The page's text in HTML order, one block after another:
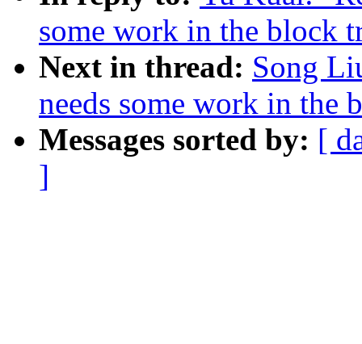
some work in the block
Next in thread: Song
needs some work in the
Messages sorted by: [
]